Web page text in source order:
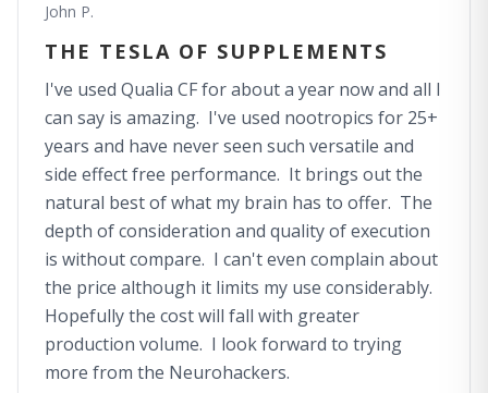
John P.
THE TESLA OF SUPPLEMENTS
I've used Qualia CF for about a year now and all I
can say is amazing. I've used nootropics for 25+
years and have never seen such versatile and
side effect free performance. It brings out the
natural best of what my brain has to offer. The
depth of consideration and quality of execution
is without compare. I can't even complain about
the price although it limits my use considerably.
Hopefully the cost will fall with greater
production volume. I look forward to trying
more from the Neurohackers.